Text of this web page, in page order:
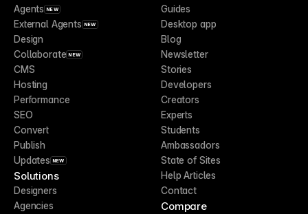
Agents NEW
External Agents NEW
Design
Collaborate NEW
CMS
Hosting
Performance
SEO
Convert
Publish
Updates NEW
Solutions
Designers
Agencies
Guides
Desktop app
Blog
Newsletter
Stories
Developers
Creators
Experts
Students
Ambassadors
State of Sites
Help Articles
Contact
Compare